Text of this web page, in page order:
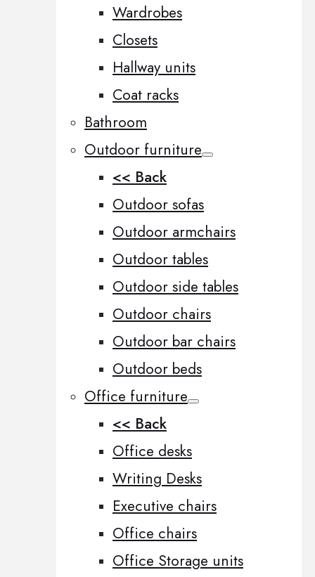
Wardrobes
Closets
Hallway units
Coat racks
Bathroom
Outdoor furniture
<< Back
Outdoor sofas
Outdoor armchairs
Outdoor tables
Outdoor side tables
Outdoor chairs
Outdoor bar chairs
Outdoor beds
Office furniture
<< Back
Office desks
Writing Desks
Executive chairs
Office chairs
Office Storage units